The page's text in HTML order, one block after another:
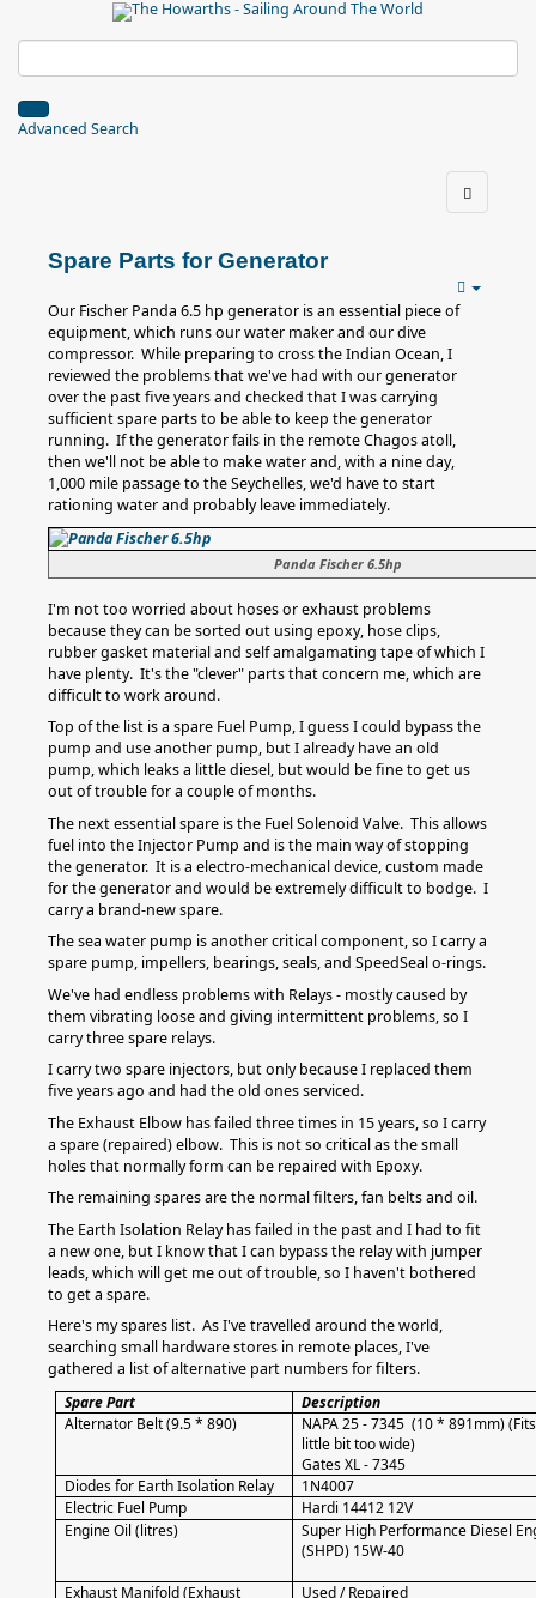
Advanced Search
Spare Parts for Generator
Our Fischer Panda 6.5 hp generator is an essential piece of
equipment, which runs our water maker and our dive
compressor. While preparing to cross the Indian Ocean, I
reviewed the problems that we've had with our generator
over the past five years and checked that I was carrying
sufficient spare parts to be able to keep the generator
running. If the generator fails in the remote Chagos atoll,
then we'll not be able to make water and, with a nine day,
1,000 mile passage to the Seychelles, we'd have to start
rationing water and probably leave immediately.
Panda Fischer 6.5hp
I'm not too worried about hoses or exhaust problems
because they can be sorted out using epoxy, hose clips,
rubber gasket material and self amalgamating tape of which I
have plenty. It's the "clever" parts that concern me, which are
difficult to work around.
Top of the list is a spare Fuel Pump, I guess I could bypass the
pump and use another pump, but I already have an old
pump, which leaks a little diesel, but would be fine to get us
out of trouble for a couple of months.
The next essential spare is the Fuel Solenoid Valve. This allows
fuel into the Injector Pump and is the main way of stopping
the generator. It is a electro-mechanical device, custom made
for the generator and would be extremely difficult to bodge. I
carry a brand-new spare.
The sea water pump is another critical component, so I carry a
spare pump, impellers, bearings, seals, and SpeedSeal o-rings.
We've had endless problems with Relays - mostly caused by
them vibrating loose and giving intermittent problems, so I
carry three spare relays.
I carry two spare injectors, but only because I replaced them
five years ago and had the old ones serviced.
The Exhaust Elbow has failed three times in 15 years, so I carry
a spare (repaired) elbow. This is not so critical as the small
holes that normally form can be repaired with Epoxy.
The remaining spares are the normal filters, fan belts and oil.
The Earth Isolation Relay has failed in the past and I had to fit
a new one, but I know that I can bypass the relay with jumper
leads, which will get me out of trouble, so I haven't bothered
to get a spare.
Here's my spares list. As I've travelled around the world,
searching small hardware stores in remote places, I've
gathered a list of alternative part numbers for filters.
Spare Part
Description
Alternator Belt (9.5 * 890)
NAPA 25 - 7345 (10 * 891mm)
little bit too wide)
Gates XL - 7345
Diodes for Earth Isolation Relay
1N4007
Electric Fuel Pump
Hardi 14412 12V
Engine Oil (litres)
Super High Performance Diesel
(SHPD) 15W-40
Exhaust Manifold (Exhaust
Used / Repaired